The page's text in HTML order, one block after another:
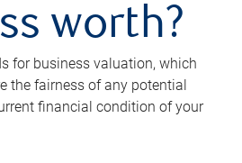
worth?
for business valuation, which
the fairness of any potential
financial condition of your